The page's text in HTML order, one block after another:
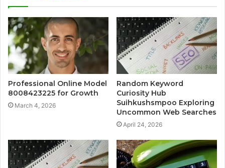
Professional Online Model
8008423225 for Growth
March 4, 2026
Random Keyword
Curiosity Hub
Suihkushsmpoo Exploring
Uncommon Web Searches
April 24, 2026